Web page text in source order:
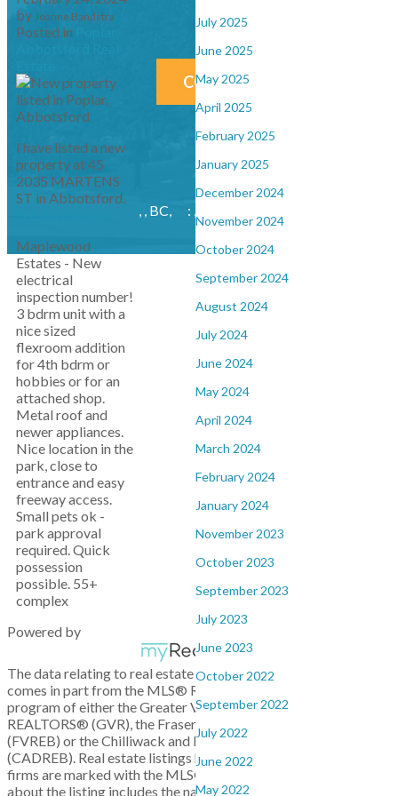
July 2025
June 2025
May 2025
April 2025
February 2025
January 2025
December 2024
November 2024
October 2024
September 2024
August 2024
July 2024
June 2024
May 2024
April 2024
March 2024
February 2024
January 2024
November 2023
October 2023
September 2023
July 2023
June 2023
October 2022
September 2022
July 2022
June 2022
May 2022
by Joanne Bandstra
Posted in
I have listed a new
property at 45
2035 MARTENS
ST in Abbotsford.
Maplewood
Estates - New
electrical
inspection number!
3 bdrm unit with a
nice sized
flexroom addition
for 4th bdrm or
hobbies or for an
attached shop.
Metal roof and
newer appliances.
Nice location in the
park, close to
entrance and easy
freeway access.
Small pets ok -
park approval
required. Quick
possession
possible. 55+
complex
Give me a call at
CONTACT ME NOW!
, , BC, : , : ,
Powered by
The data relating to real estate on this website
comes in part from the MLS® Reciprocity
program of either the Greater Vancouver
REALTORS® (GVR), the Fraser Valley Real Estate Board
(FVREB) or the Chilliwack and District Real Estate Board
(CADREB). Real estate listings held by participating real estate
firms are marked with the MLS® logo and detailed information
about the listing includes the name of the listing agent. This